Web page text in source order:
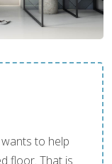
to help
floor. That is